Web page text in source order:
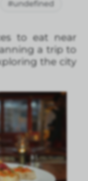
#undefined
to eat near
a trip to
the city